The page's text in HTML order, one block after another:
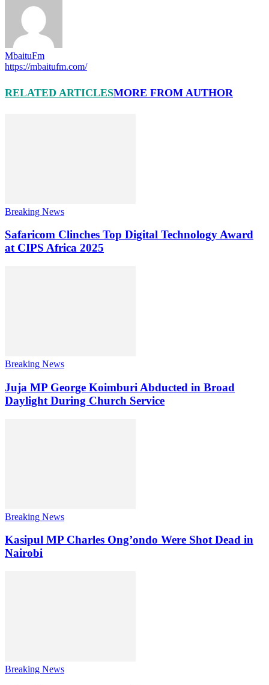
MbaituFm
https://mbaitufm.com/
RELATED ARTICLESMORE FROM AUTHOR
Breaking News
Safaricom Clinches Top Digital Technology Award
at CIPS Africa 2025
Breaking News
Juja MP George Koimburi Abducted in Broad
Daylight During Church Service
Breaking News
Kasipul MP Charles Ong’ondo Were Shot Dead in
Nairobi
Breaking News